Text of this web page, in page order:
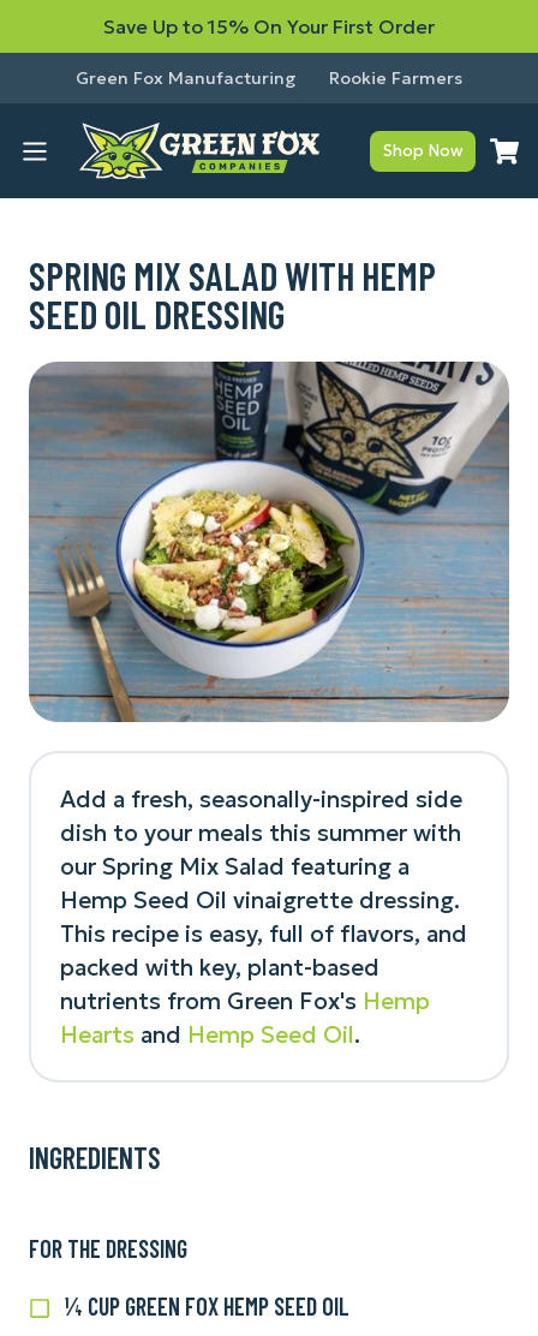
Save Up to 15% On Your First Order
Green Fox Manufacturing Rookie Farmers
Shop Now
SPRING MIX SALAD WITH HEMP
SEED OIL DRESSING
Add a fresh, seasonally-inspired side
dish to your meals this summer with
our Spring Mix Salad featuring a
Hemp Seed Oil vinaigrette dressing.
This recipe is easy, full of flavors, and
packed with key, plant-based
nutrients from Green Fox's Hemp
Hearts and Hemp Seed Oil.
INGREDIENTS
FOR THE DRESSING
¼ CUP GREEN FOX HEMP SEED OIL
¼